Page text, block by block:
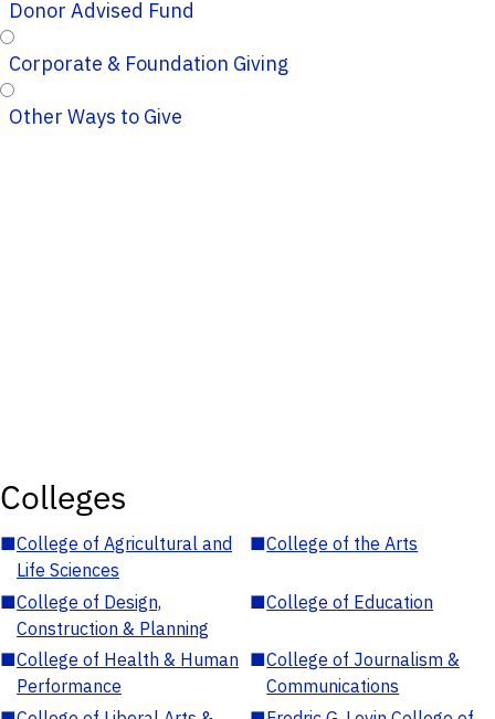
Donor Advised Fund
Corporate & Foundation Giving
Other Ways to Give
Colleges
■College of Agricultural and
Life Sciences
■College of the Arts
■College of Design,
Construction & Planning
■College of Education
■College of Health & Human
Performance
■College of Journalism &
Communications